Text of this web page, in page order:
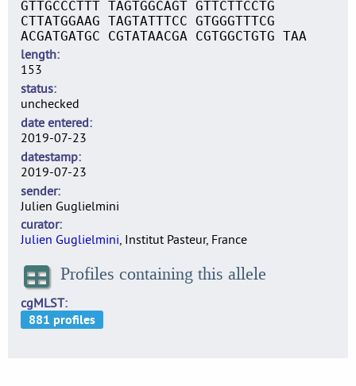
GTTGCCCTTT TAGTGGCAGT GTTCTTCCTG
CTTATGGAAG TAGTATTTCC GTGGGTTTCG
ACGATGATGC CGTATAACGA CGTGGCTGTG TAA
length
153
status
unchecked
date entered
2019-07-23
datestamp
2019-07-23
sender
Julien Guglielmini
curator
Julien Guglielmini, Institut Pasteur, France
Profiles containing this allele
cgMLST